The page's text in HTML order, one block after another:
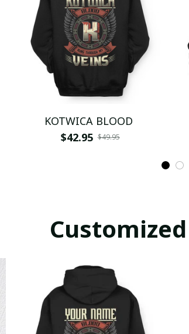
KOTWICA BLOOD
$42.95 $49.95